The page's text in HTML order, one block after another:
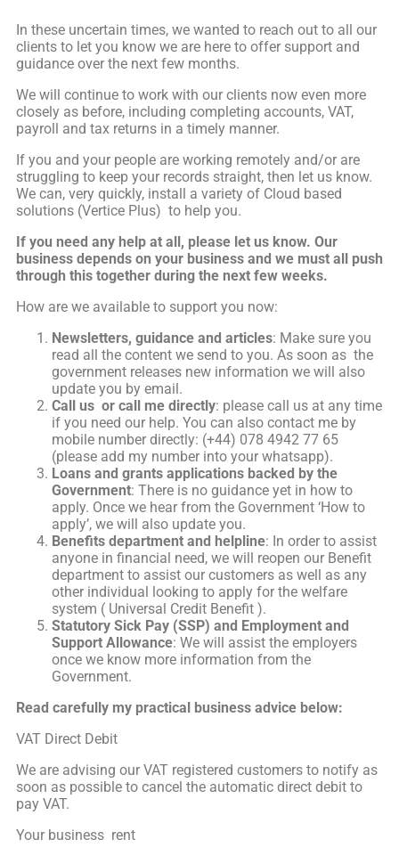
In these uncertain times, we wanted to reach out to all our
clients to let you know we are here to offer support and
guidance over the next few months.
We will continue to work with our clients now even more
closely as before, including completing accounts, VAT,
payroll and tax returns in a timely manner.
If you and your people are working remotely and/or are
struggling to keep your records straight, then let us know.
We can, very quickly, install a variety of Cloud based
solutions (Vertice Plus) to help you.
If you need any help at all, please let us know. Our
business depends on your business and we must all push
through this together during the next few weeks.
How are we available to support you now:
Newsletters, guidance and articles: Make sure you
read all the content we send to you. As soon as the
government releases new information we will also
update you by email.
Call us or call me directly: please call us at any time
if you need our help. You can also contact me by
mobile number directly: (+44) 078 4942 77 65
(please add my number into your whatsapp).
Loans and grants applications backed by the
Government: There is no guidance yet in how to
apply. Once we hear from the Government ‘How to
apply’, we will also update you.
Benefits department and helpline: In order to assist
anyone in financial need, we will reopen our Benefit
department to assist our customers as well as any
other individual looking to apply for the welfare
system ( Universal Credit Benefit ).
Statutory Sick Pay (SSP) and Employment and
Support Allowance: We will assist the employers
once we know more information from the
Government.
Read carefully my practical business advice below:
VAT Direct Debit
We are advising our VAT registered customers to notify as
soon as possible to cancel the automatic direct debit to
pay VAT.
Your business rent